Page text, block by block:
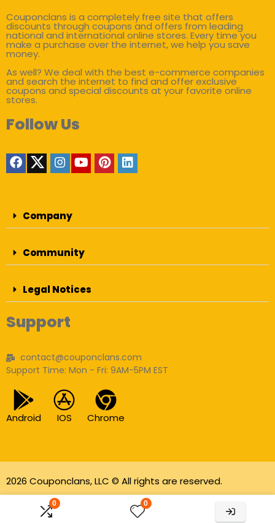
0 0
Couponclans is a completely free site that offers
discounts through coupons and offers from leading
national and international online stores. Every time you
make a purchase over the internet, we help you save
money.
As well? We deal with the best e-commerce companies
and search the internet to find and offer exclusive
coupons and special discounts at your favorite online
stores.
Follow Us
Company
Community
Legal Notices
Support
contact@couponclans.com
Support Time: Mon - Fri: 9AM-5PM EST
Android IOS Chrome
2026 Couponclans, LLC © All rights are reserved.
As an Amazon Associate I earn from qualifying
purchases.